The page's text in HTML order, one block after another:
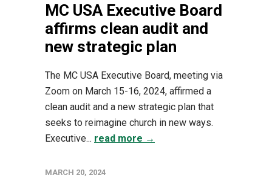
MC USA Executive Board
affirms clean audit and
new strategic plan
The MC USA Executive Board, meeting via
Zoom on March 15-16, 2024, affirmed a
clean audit and a new strategic plan that
seeks to reimagine church in new ways.
Executive... read more →
MARCH 20, 2024